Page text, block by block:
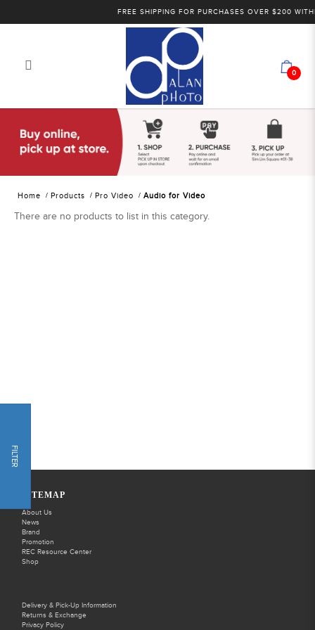
Alan Photo Pte Ltd Singapore Audio
for Video
FREE SHIPPING FOR PURCHASES OVER $200
0
Home Products Pro Video Audio for Video
FILTER
There are no products to list in this category.
SITEMAP
About Us
News
Brand
Promotion
REC Resource Center
Shop
Delivery & Pick-Up Information
Returns & Exchange
Privacy Policy